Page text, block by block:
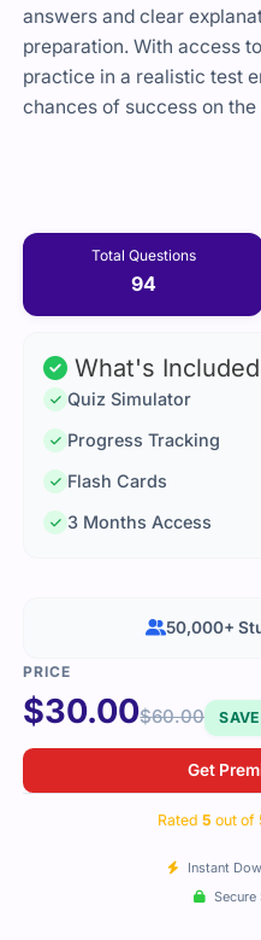
answers and clear
preparation. With access
practice in a realistic test
chances of success on
Total Questions
94
What's
Quiz Simulator
Progress Tracking
Flash Cards
3 Months Access
$30.00$60.00
Get
Rated 5 out of
Instant
Secure
50,000+